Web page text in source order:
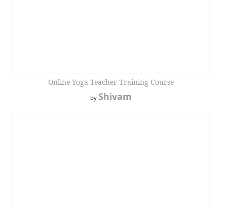
Online Yoga Teacher Training Course
by Shivam